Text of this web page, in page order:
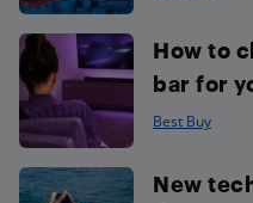
How to
bar for
Best Buy
New